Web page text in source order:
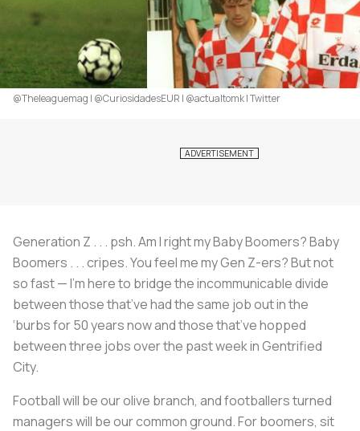
@Theleaguemag | @CuriosidadesEUR | @actualtomk | Twitter
Generation Z . . . psh. Am I right my Baby Boomers? Baby
Boomers . . . cripes. You feel me my Gen Z-ers? But not
so fast — I’m here to bridge the incommunicable divide
between those that’ve had the same job out in the
‘burbs for 50 years now and those that’ve hopped
between three jobs over the past week in Gentrified
City.
Football will be our olive branch, and footballers turned
managers will be our common ground. For boomers, sit